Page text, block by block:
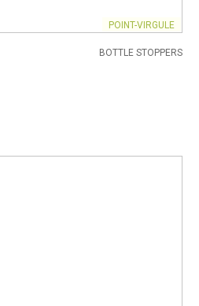
POINT-VIRGULE
BOTTLE STOPPERS